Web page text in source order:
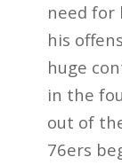
need for
his
huge
in the
out of
76ers